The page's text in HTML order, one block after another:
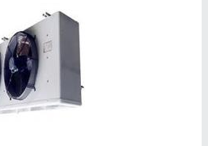
Chimney ., 30-250 Feet